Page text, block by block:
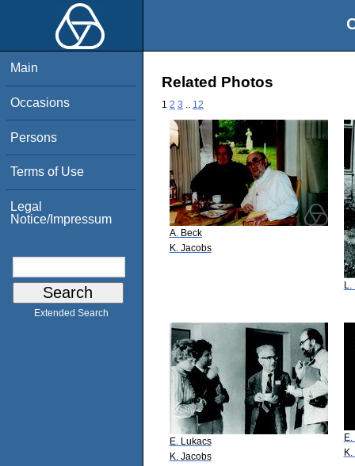
Main
Occasions
Persons
Terms of Use
Legal
Notice/Impressum
Extended Search
Related Photos
1 2 3 12
A. Beck
K. Jacobs
L.
E. Lukacs
K. Jacobs